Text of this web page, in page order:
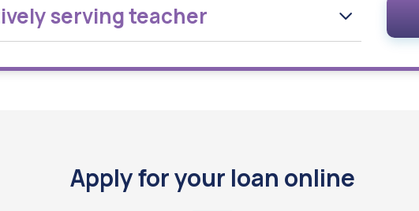
serving teacher
Apply for your loan online